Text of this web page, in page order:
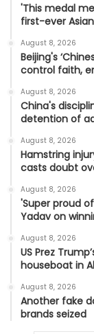
'This medal
first-ever
August 8, 2026
Beijing's
control faith,
August 8, 2026
China's
detention of
August 8, 2026
Hamstring
casts doubt
August 8, 2026
'Super proud
Yadav on
August 8, 2026
US Prez
houseboat in
August 8, 2026
Another fake
brands seized